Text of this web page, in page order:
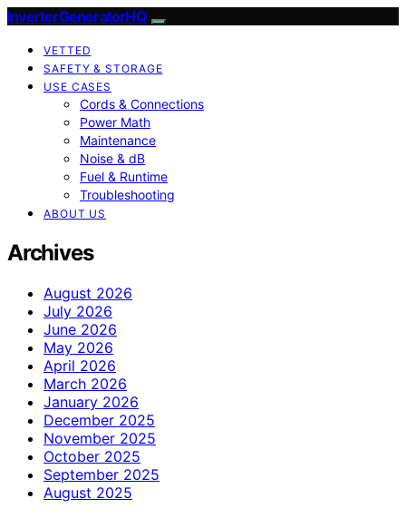
InverterGeneratorHQ
VETTED
SAFETY & STORAGE
USE CASES
Cords & Connections
Power Math
Maintenance
Noise & dB
Fuel & Runtime
Troubleshooting
ABOUT US
Archives
August 2026
July 2026
June 2026
May 2026
April 2026
March 2026
January 2026
December 2025
November 2025
October 2025
September 2025
August 2025